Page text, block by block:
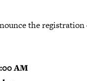
the registration
AM